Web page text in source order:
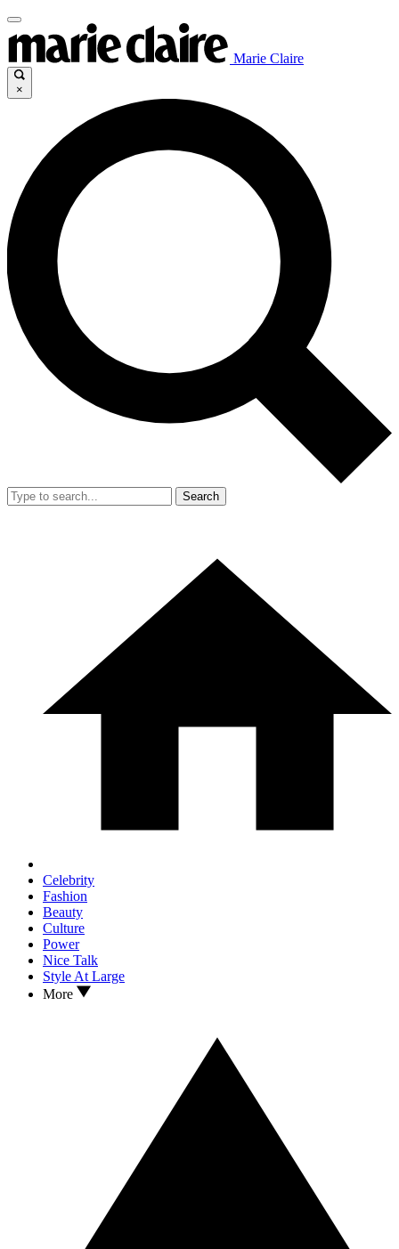
Marie Claire
×
Search
Celebrity
Fashion
Beauty
Culture
Power
Nice Talk
Style At Large
More